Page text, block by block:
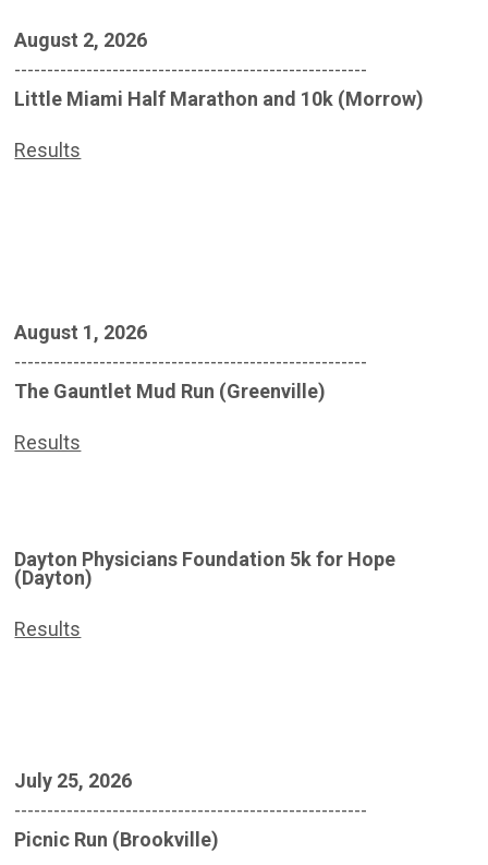
August 2, 2026
------------------------------------------------------
Little Miami Half Marathon and 10k (Morrow)
Results
August 1, 2026
------------------------------------------------------
The Gauntlet Mud Run (Greenville)
Results
Dayton Physicians Foundation 5k for Hope
(Dayton)
Results
July 25, 2026
------------------------------------------------------
Picnic Run (Brookville)